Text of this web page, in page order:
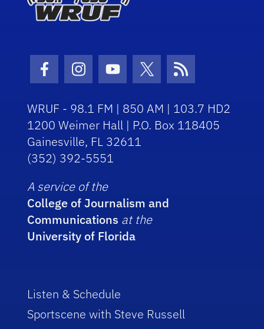
Facebook Icon
Instagram Icon
Youtube Icon
Twitter Icon
RSS Icon
WRUF - 98.1 FM | 850 AM | 103.7 HD2
1200 Weimer Hall | P.O. Box 118405
Gainesville, FL 32611
(352) 392-5551
A service of the
College of Journalism and
Communications at the
University of Florida
Listen & Schedule
Sportscene with Steve Russell